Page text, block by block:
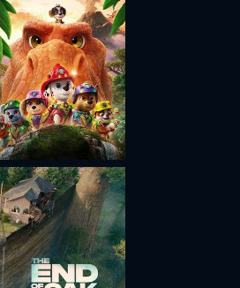
Sunday
AUG
16
Monday
AUG
17